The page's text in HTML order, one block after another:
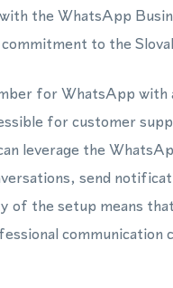
the WhatsApp
to the
for WhatsApp with
for customer
leverage the
send
of the setup means